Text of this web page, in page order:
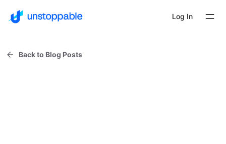
Log In
Back to Blog Posts